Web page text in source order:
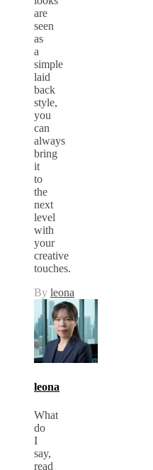
are
seen
as
a
simple
laid
back
style,
you
can
always
bring
it
to
the
next
level
with
your
creative
touches.
By leona
leona
What
do
I
say,
read